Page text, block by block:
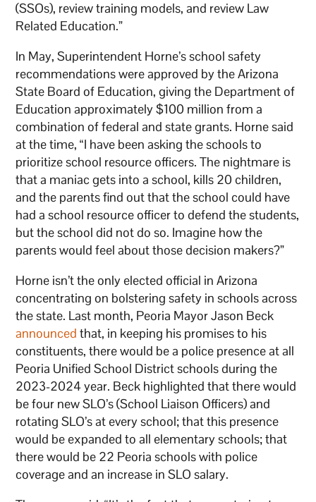
(SSOs), review training models, and review Law
Related Education.”
In May, Superintendent Horne’s school safety
recommendations were approved by the Arizona
State Board of Education, giving the Department of
Education approximately $100 million from a
combination of federal and state grants. Horne said
at the time, “I have been asking the schools to
prioritize school resource officers. The nightmare is
that a maniac gets into a school, kills 20 children,
and the parents find out that the school could have
had a school resource officer to defend the students,
but the school did not do so. Imagine how the
parents would feel about those decision makers?”
Horne isn’t the only elected official in Arizona
concentrating on bolstering safety in schools across
the state. Last month, Peoria Mayor Jason Beck
announced that, in keeping his promises to his
constituents, there would be a police presence at all
Peoria Unified School District schools during the
2023-2024 year. Beck highlighted that there would
be four new SLO’s (School Liaison Officers) and
rotating SLO’s at every school; that this presence
would be expanded to all elementary schools; that
there would be 22 Peoria schools with police
coverage and an increase in SLO salary.